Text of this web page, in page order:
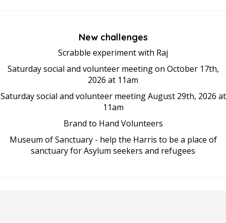
New challenges
Scrabble experiment with Raj
Saturday social and volunteer meeting on October 17th,
2026 at 11am
Saturday social and volunteer meeting August 29th, 2026 at
11am
Brand to Hand Volunteers
Museum of Sanctuary - help the Harris to be a place of
sanctuary for Asylum seekers and refugees